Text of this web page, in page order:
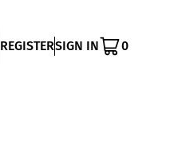
REGISTERSIGN IN 0